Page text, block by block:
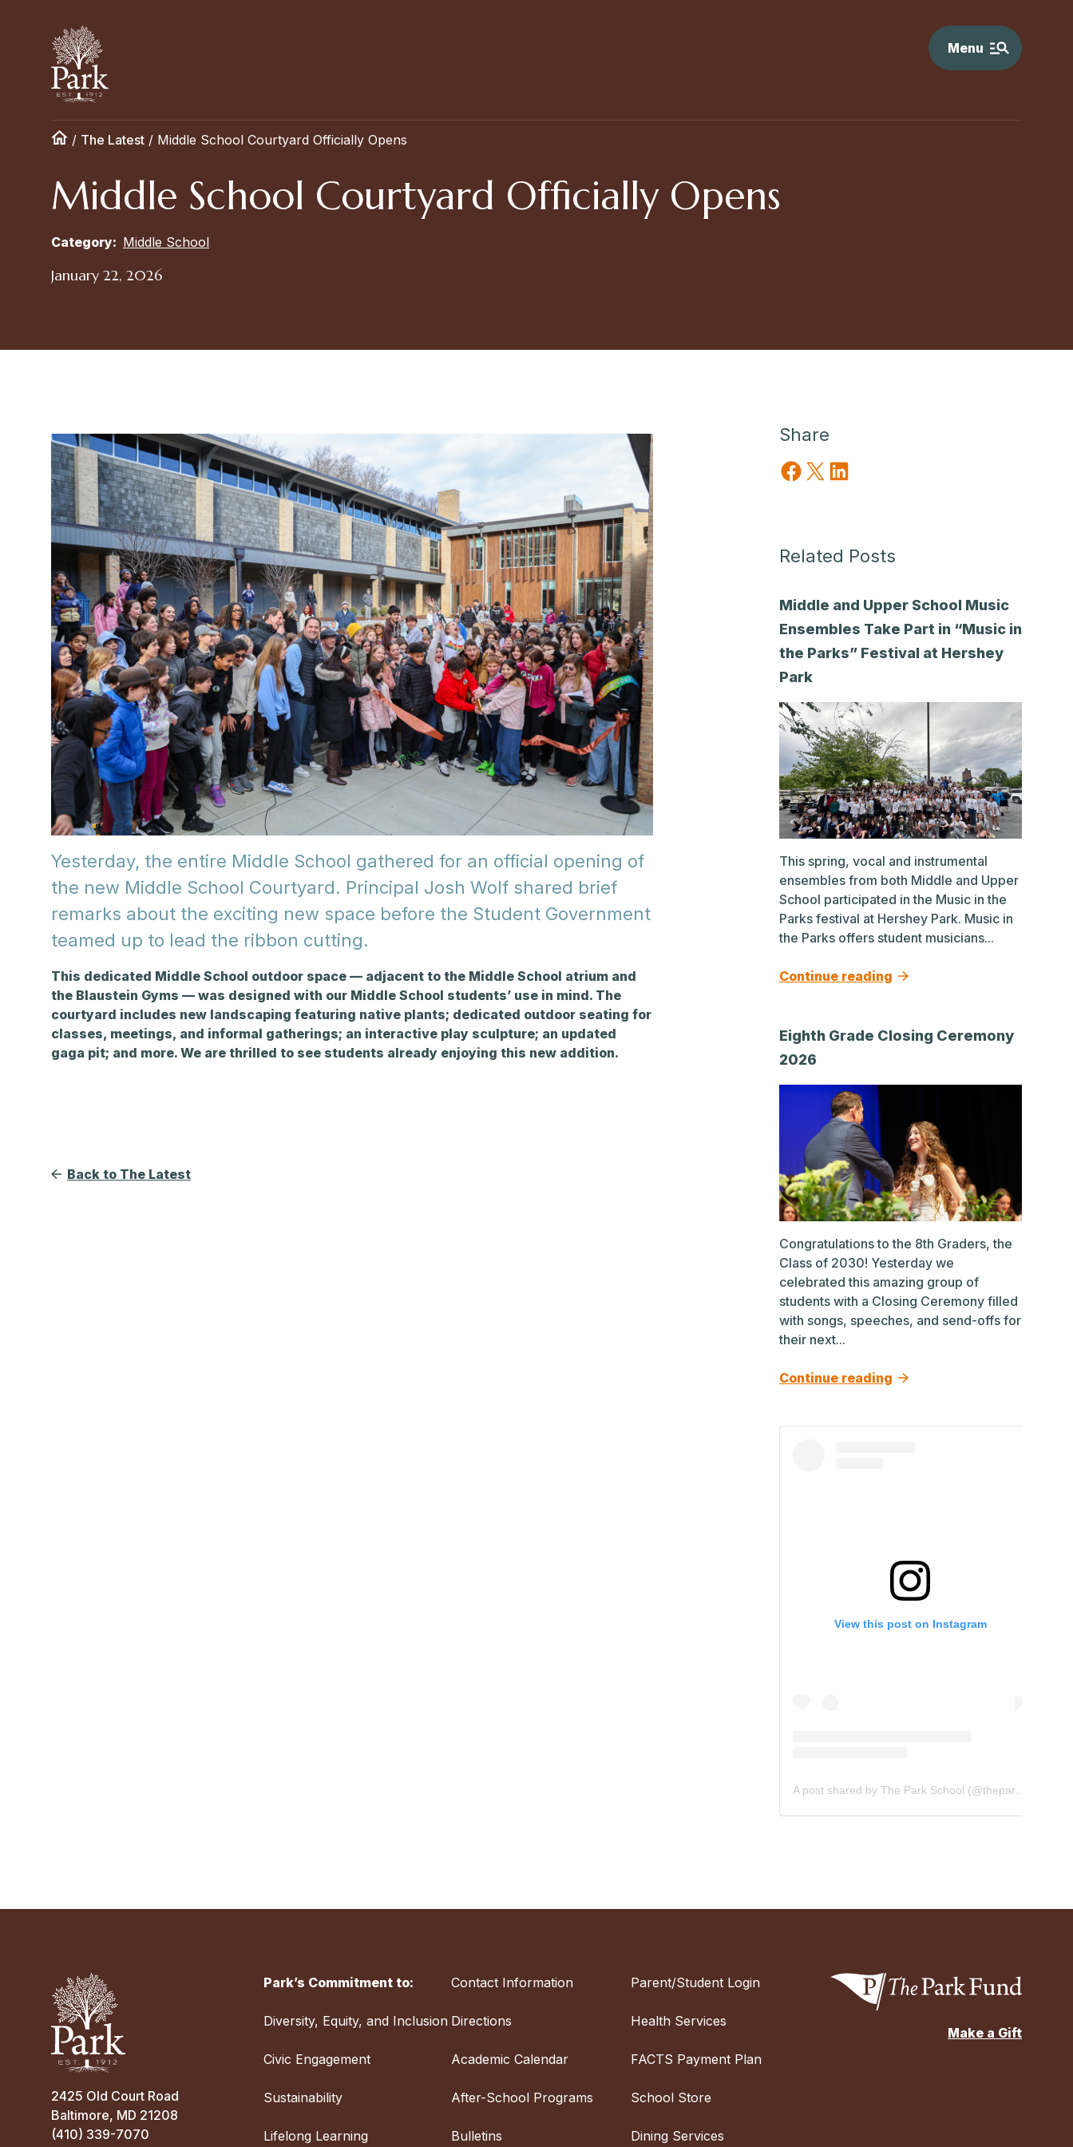
Menu
/ The Latest / Middle School Courtyard Officially Opens
Middle School Courtyard Officially Opens
Category: Middle School
January 22, 2026
Yesterday, the entire Middle School gathered for an official opening of
the new Middle School Courtyard. Principal Josh Wolf shared brief
remarks about the exciting new space before the Student Government
teamed up to lead the ribbon cutting.
This dedicated Middle School outdoor space — adjacent to the Middle School atrium and
the Blaustein Gyms — was designed with our Middle School students’ use in mind. The
courtyard includes new landscaping featuring native plants; dedicated outdoor seating for
classes, meetings, and informal gatherings; an interactive play sculpture; an updated
gaga pit; and more. We are thrilled to see students already enjoying this new addition.
Back to The Latest
Share
Share on Facebook
Share on X Share on LinkedIn
Related Posts
Middle and Upper School Music
Ensembles Take Part in “Music in
the Parks” Festival at Hershey
Park
This spring, vocal and instrumental
ensembles from both Middle and Upper
School participated in the Music in the
Parks festival at Hershey Park. Music in
the Parks offers student musicians...
Continue reading
Eighth Grade Closing Ceremony
2026
Congratulations to the 8th Graders, the
Class of 2030! Yesterday we
celebrated this amazing group of
students with a Closing Ceremony filled
with songs, speeches, and send-offs for
their next...
Continue reading
View this post on Instagram
A post shared by The Park School (@theparkschool)
2425 Old Court Road
Baltimore, MD 21208
(410) 339-7070
Park’s Commitment to:
Diversity, Equity, and Inclusion
Civic Engagement
Sustainability
Lifelong Learning
Contact Information
Directions
Academic Calendar
After-School Programs
Bulletins
Parent/Student Login
Health Services
FACTS Payment Plan
School Store
Dining Services
Make a Gift